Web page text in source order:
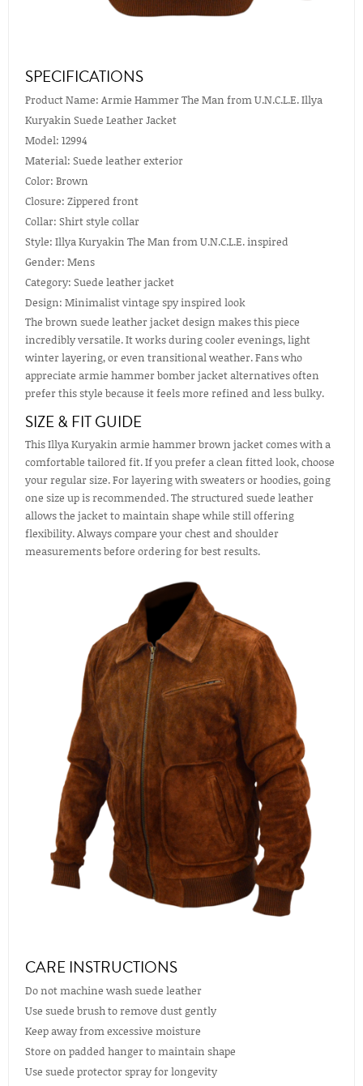
SPECIFICATIONS
Product Name: Armie Hammer The Man from U.N.C.L.E. Illya
Kuryakin Suede Leather Jacket
Model: 12994
Material: Suede leather exterior
Color: Brown
Closure: Zippered front
Collar: Shirt style collar
Style: Illya Kuryakin The Man from U.N.C.L.E. inspired
Gender: Mens
Category: Suede leather jacket
Design: Minimalist vintage spy inspired look
The brown suede leather jacket design makes this piece
incredibly versatile. It works during cooler evenings, light
winter layering, or even transitional weather. Fans who
appreciate armie hammer bomber jacket alternatives often
prefer this style because it feels more refined and less bulky.
SIZE & FIT GUIDE
This Illya Kuryakin armie hammer brown jacket comes with a
comfortable tailored fit. If you prefer a clean fitted look, choose
your regular size. For layering with sweaters or hoodies, going
one size up is recommended. The structured suede leather
allows the jacket to maintain shape while still offering
flexibility. Always compare your chest and shoulder
measurements before ordering for best results.
CARE INSTRUCTIONS
Do not machine wash suede leather
Use suede brush to remove dust gently
Keep away from excessive moisture
Store on padded hanger to maintain shape
Use suede protector spray for longevity